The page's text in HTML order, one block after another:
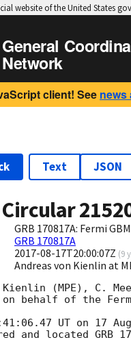
website of the United States
General
Network
client! See news
Text JSON
Circular
GRB 170817A: Fermi
GRB 170817A
2017-08-17T20:00:07Z (9
Andreas von Kienlin at
(MPE), C.
behalf of the Fermi
UT on 17
and located GRB